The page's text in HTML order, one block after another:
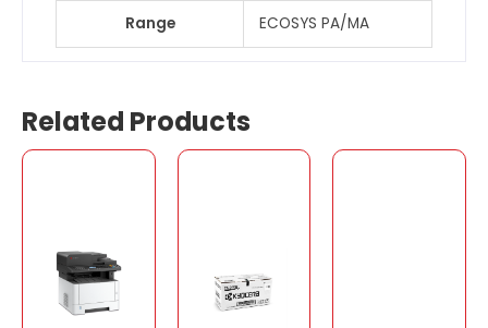
Range ECOSYS PA/MA
Related Products